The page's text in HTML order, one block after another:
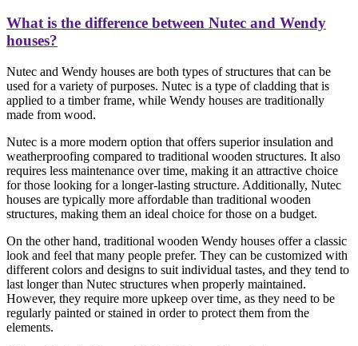
What is the difference between Nutec and Wendy
houses?
Nutec and Wendy houses are both types of structures that can be
used for a variety of purposes. Nutec is a type of cladding that is
applied to a timber frame, while Wendy houses are traditionally
made from wood.
Nutec is a more modern option that offers superior insulation and
weatherproofing compared to traditional wooden structures. It also
requires less maintenance over time, making it an attractive choice
for those looking for a longer-lasting structure. Additionally, Nutec
houses are typically more affordable than traditional wooden
structures, making them an ideal choice for those on a budget.
On the other hand, traditional wooden Wendy houses offer a classic
look and feel that many people prefer. They can be customized with
different colors and designs to suit individual tastes, and they tend to
last longer than Nutec structures when properly maintained.
However, they require more upkeep over time, as they need to be
regularly painted or stained in order to protect them from the
elements.